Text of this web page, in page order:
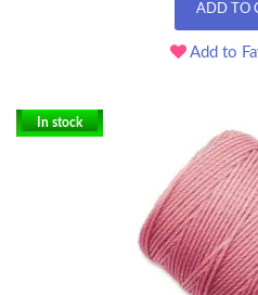
ADD TO
Add to
In stock